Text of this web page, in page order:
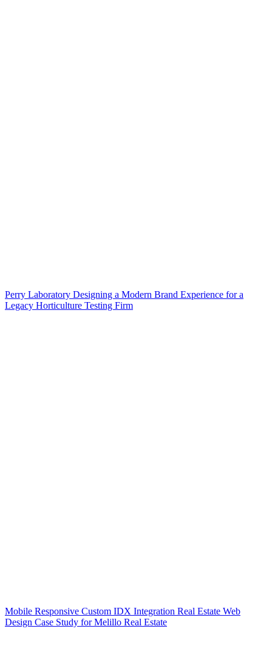
Perry Laboratory Designing a Modern Brand Experience for a
Legacy Horticulture Testing Firm
Mobile Responsive Custom IDX Integration Real Estate Web
Design Case Study for Melillo Real Estate